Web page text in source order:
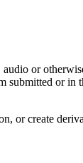
or
submitted or in
or create